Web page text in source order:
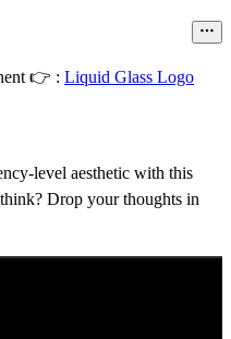
👉 : Liquid Glass Logo
level aesthetic with this
Drop your thoughts in